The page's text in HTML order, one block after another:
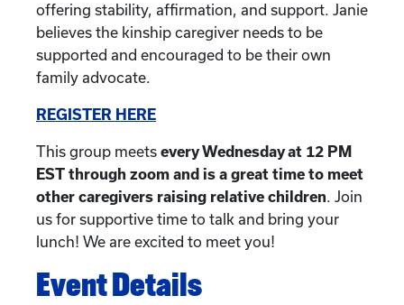
offering stability, affirmation, and support. Janie
believes the kinship caregiver needs to be
supported and encouraged to be their own
family advocate.
REGISTER HERE
This group meets every Wednesday at 12 PM
EST through zoom and is a great time to meet
other caregivers raising relative children. Join
us for supportive time to talk and bring your
lunch! We are excited to meet you!
Event Details